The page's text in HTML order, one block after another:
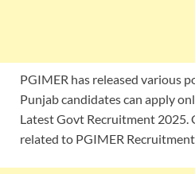
PGIMER has released various
Punjab candidates can apply
Latest Govt Recruitment
related to PGIMER